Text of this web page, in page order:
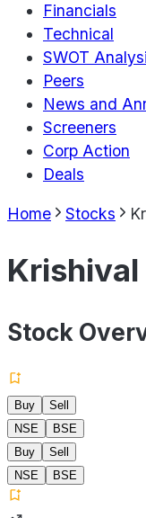
Financials
Technical
SWOT
Peers
News and
Screeners
Corp Action
Deals
Home Stocks
Krishival
Stock
Buy
Sell
NSE
BSE
Buy
Sell
NSE
BSE